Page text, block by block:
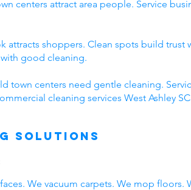
centers attract area people. Service
attracts shoppers. Clean spots build trust
with good cleaning.
town centers need gentle cleaning.
cleaning services West Ashley
Solutions
We vacuum carpets. We mop floors.